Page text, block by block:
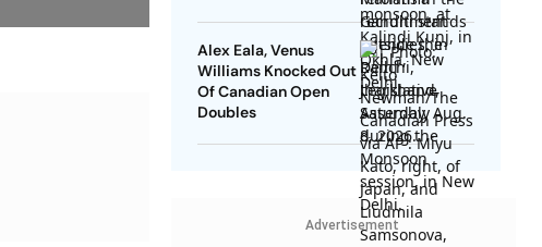
Alex Eala, Venus
Williams Knocked Out
Of Canadian Open
Doubles
Advertisement